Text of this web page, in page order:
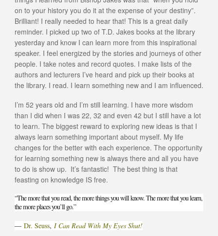
on to your history you do it at the expense of your destiny”.
Brilliant! I really needed to hear that! This is a great daily
reminder. I picked up two of T.D. Jakes books at the library
yesterday and know I can learn more from this inspirational
speaker. I feel energized by the stories and journeys of other
people. I take notes and record quotes. I make lists of the
authors and lecturers I’ve heard and pick up their books at
the library. I read. I learn something new and I am influenced.
I’m 52 years old and I’m still learning. I have more wisdom
than I did when I was 22, 32 and even 42 but I still have a lot
to learn. The biggest reward to exploring new ideas is that I
always learn something important about myself. My life
changes for the better with each experience. The opportunity
for learning something new is always there and all you have
to do is show up. It’s fantastic! The best thing is that
feasting on knowledge IS free.
“The more that you read, the more things you will know. The more that you learn,
the more places you’ll go.”
― Dr. Seuss, I Can Read With My Eyes Shut!